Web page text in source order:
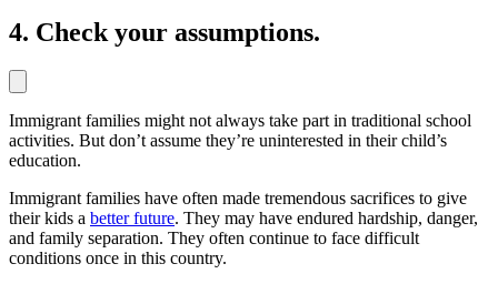
4. Check your assumptions.
Immigrant families might not always take part in traditional school
activities. But don’t assume they’re uninterested in their child’s
education.
Immigrant families have often made tremendous sacrifices to give
their kids a better future. They may have endured hardship, danger,
and family separation. They often continue to face difficult
conditions once in this country.